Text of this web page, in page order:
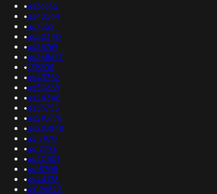
•as36352
•as43564
•as7552
•as50340
•as25769
•as268677
•139205
•as43752
•as50668
•as24348
•as53755
•as210778
•as210848
•as17970
•as12798
•as40501
•as18705
•as44178
•as196822